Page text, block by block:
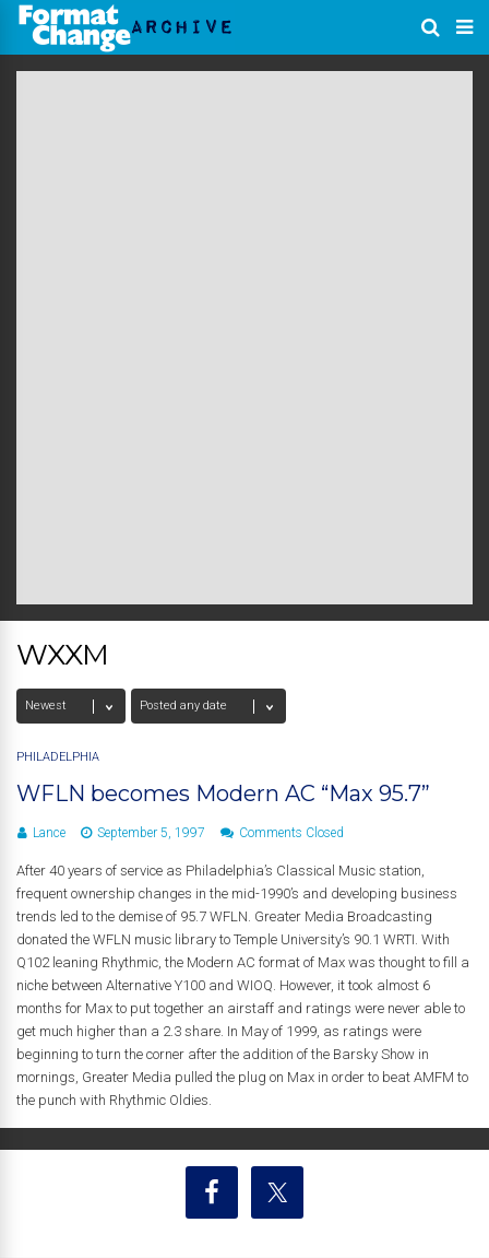
WXXM
PHILADELPHIA
WFLN becomes Modern AC “Max 95.7”
Lance September 5, 1997 Comments Closed
After 40 years of service as Philadelphia’s Classical Music station,
frequent ownership changes in the mid-1990’s and developing business
trends led to the demise of 95.7 WFLN. Greater Media Broadcasting
donated the WFLN music library to Temple University’s 90.1 WRTI. With
Q102 leaning Rhythmic, the Modern AC format of Max was thought to fill a
niche between Alternative Y100 and WIOQ. However, it took almost 6
months for Max to put together an airstaff and ratings were never able to
get much higher than a 2.3 share. In May of 1999, as ratings were
beginning to turn the corner after the addition of the Barsky Show in
mornings, Greater Media pulled the plug on Max in order to beat AMFM to
the punch with Rhythmic Oldies.